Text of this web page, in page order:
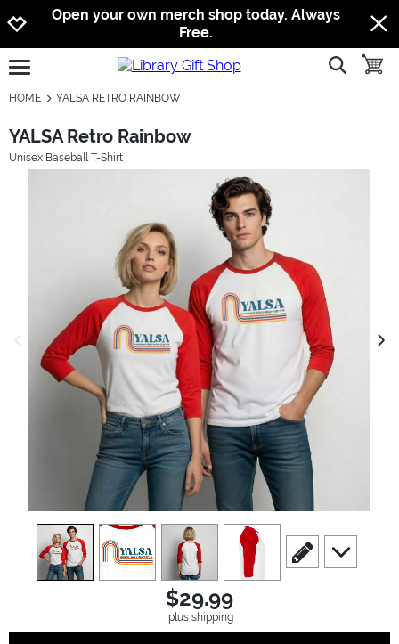
Jump to navigation
Jump to content
Increase contrast
Open your own merch shop today. Always
Free.
open burgermenu show
HOME YALSA RETRO RAINBOW
YALSA Retro Rainbow
Unisex Baseball T-Shirt
previous image
view1 view2 view3 view4
scroll to edit slide
scroll to
$29.99
plus shipping